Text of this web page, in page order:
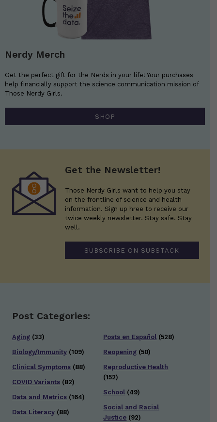
Nerdy Merch
Get the perfect gift for the Nerds in your life! Your purchases
help financially support the science communication mission of
Those Nerdy Girls.
SHOP
Get the Newsletter!
Those Nerdy Girls want to help you stay
on the frontline of science and health
information. Sign up hree to receive our
twice weekly newsletter. Stay safe. Stay
well.
SUBSCRIBE ON SUBSTACK
Post Categories:
Aging (33)
Biology/Immunity (109)
Clinical Symptoms (88)
COVID Variants (82)
Data and Metrics (164)
Data Literacy (88)
Posts en Español (528)
Reopening (50)
Reproductive Health
(152)
School (49)
Social and Racial
Justice (92)